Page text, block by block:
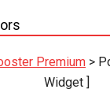
Premium >
Widget ]